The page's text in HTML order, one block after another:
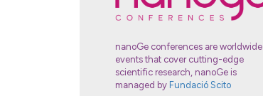
nanoGe conferences are worldwide
events that cover cutting-edge
scientific research, nanoGe is
managed by Fundació Scito